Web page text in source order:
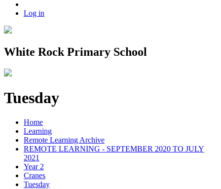
Log in
White Rock Primary School
Tuesday
Home
Learning
Remote Learning Archive
REMOTE LEARNING - SEPTEMBER 2020 TO JULY
2021
Year 2
Cranes
Tuesday